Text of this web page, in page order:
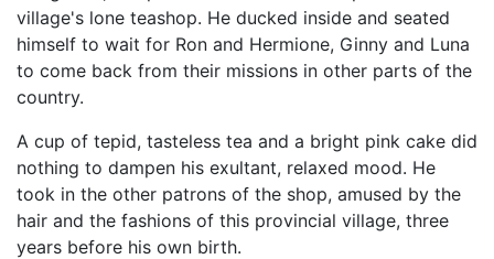
village's lone teashop. He ducked inside and seated
himself to wait for Ron and Hermione, Ginny and Luna
to come back from their missions in other parts of the
country.
A cup of tepid, tasteless tea and a bright pink cake did
nothing to dampen his exultant, relaxed mood. He
took in the other patrons of the shop, amused by the
hair and the fashions of this provincial village, three
years before his own birth.